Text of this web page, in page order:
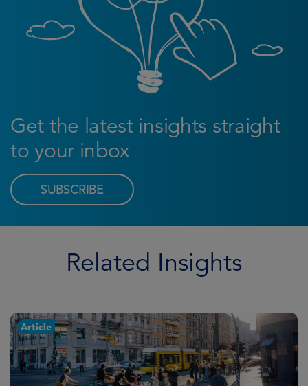
Get the latest insights straight
to your inbox
SUBSCRIBE
Related Insights
Article